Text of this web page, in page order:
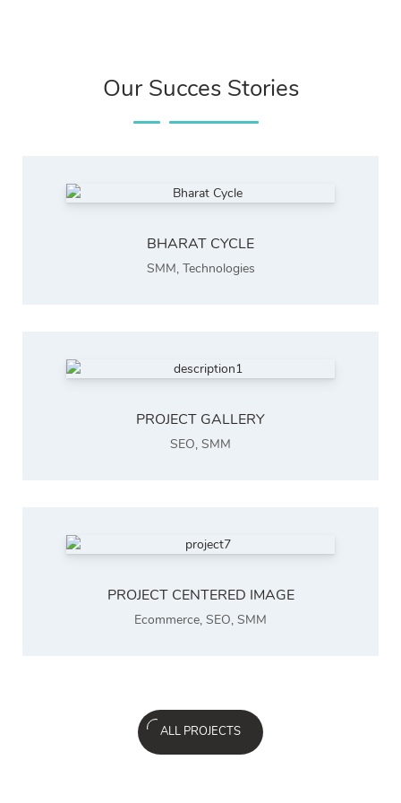
Our Succes Stories
BHARAT CYCLE
SMM, Technologies
PROJECT GALLERY
SEO, SMM
PROJECT CENTERED IMAGE
Ecommerce, SEO, SMM
ALL PROJECTS